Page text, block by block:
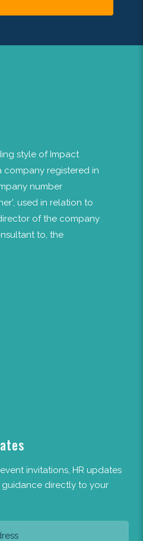
style of Impact
company registered in
number
used in relation to
of the company
to, the
invitations, HR updates
directly to your